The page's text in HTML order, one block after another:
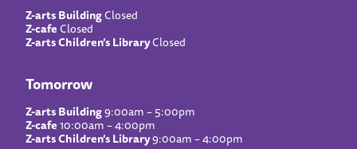
Z-arts BuildingClosed
Z-cafeClosed
Z-arts Children’s LibraryClosed
Tomorrow
Z-arts Building9:00am – 5:00pm
Z-cafe10:00am – 4:00pm
Z-arts Children’s Library9:00am – 4:00pm